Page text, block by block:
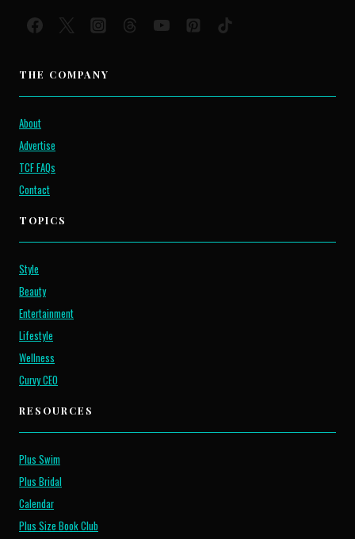
THE COMPANY
About
Advertise
TCF FAQs
Contact
TOPICS
Style
Beauty
Entertainment
Lifestyle
Wellness
Curvy CEO
RESOURCES
Plus Swim
Plus Bridal
Calendar
Plus Size Book Club